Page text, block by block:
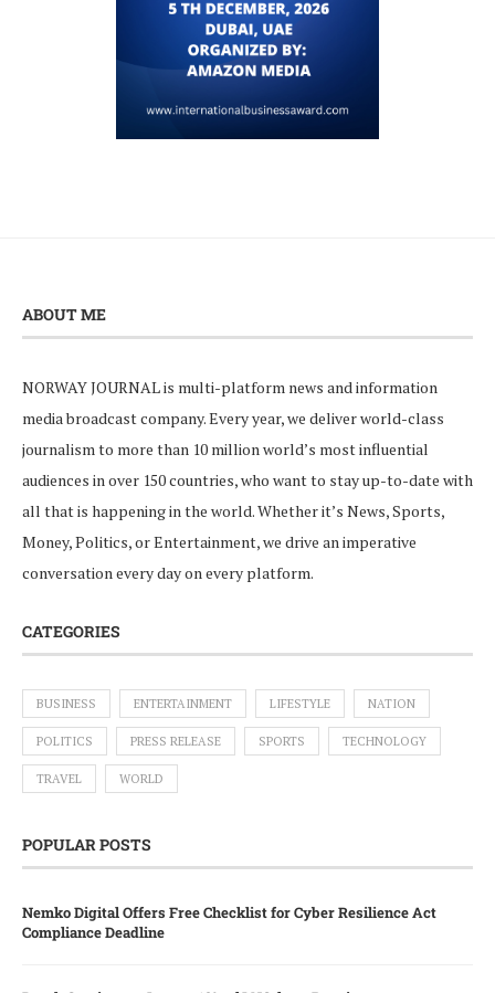
ABOUT ME
NORWAY JOURNAL is multi-platform news and information
media broadcast company. Every year, we deliver world-class
journalism to more than 10 million world’s most influential
audiences in over 150 countries, who want to stay up-to-date with
all that is happening in the world. Whether it’s News, Sports,
Money, Politics, or Entertainment, we drive an imperative
conversation every day on every platform.
CATEGORIES
BUSINESS ENTERTAINMENT LIFESTYLE NATION
POLITICS PRESS RELEASE SPORTS TECHNOLOGY
TRAVEL WORLD
POPULAR POSTS
Nemko Digital Offers Free Checklist for Cyber Resilience Act
Compliance Deadline